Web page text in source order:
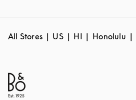
All Stores US HI Honolulu